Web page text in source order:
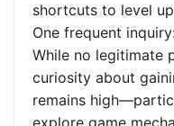
shortcuts to level
One frequent
While no legitimate
curiosity about
remains